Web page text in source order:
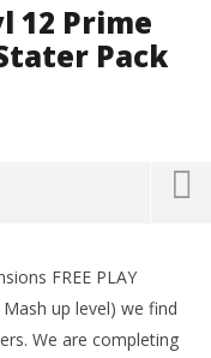
12 Prime
Pack
FREE PLAY
up level) we find
We are completing